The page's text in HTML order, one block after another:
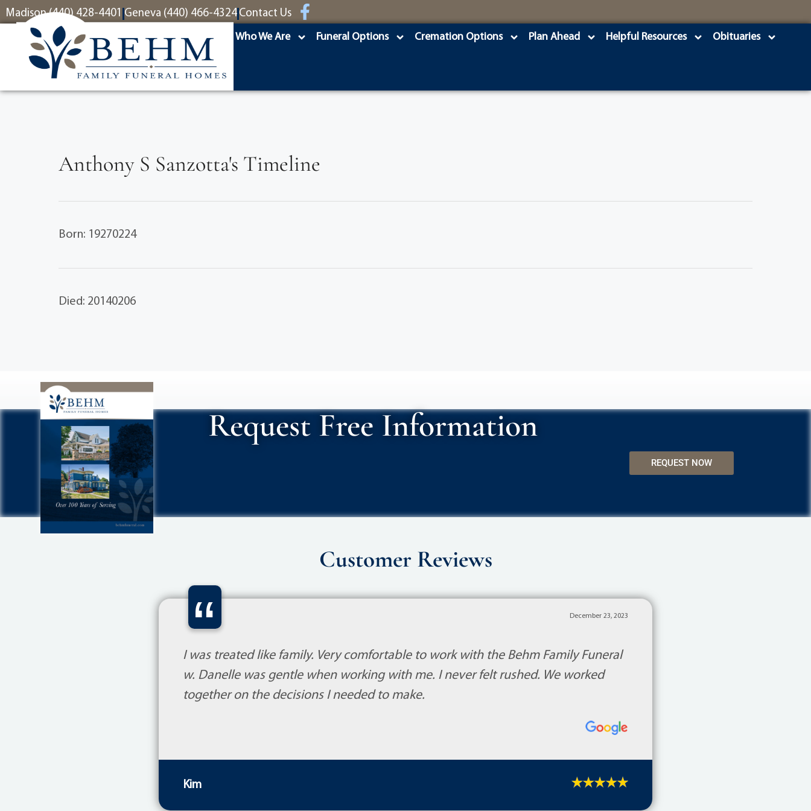
content
Madison (440) 428-4401 Geneva (440) 466-4324 Contact Us
Who We Are Funeral Options Cremation Options Plan Ahead Helpful Resources Obituaries
Anthony S Sanzotta's Timeline
Born: 19270224
Died: 20140206
Request Free Information
REQUEST NOW
Customer Reviews
“ December 23, 2023
I was treated like family. Very comfortable to work with the Behm Family Funeral
w. Danelle was gentle when working with me. I never felt rushed. We worked
together on the decisions I needed to make.
Kim